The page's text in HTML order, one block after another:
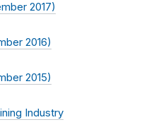
2017)
2016)
2015)
Industry